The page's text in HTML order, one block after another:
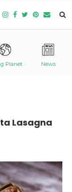
Planet News
Lasagna